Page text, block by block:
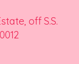
off S.S.